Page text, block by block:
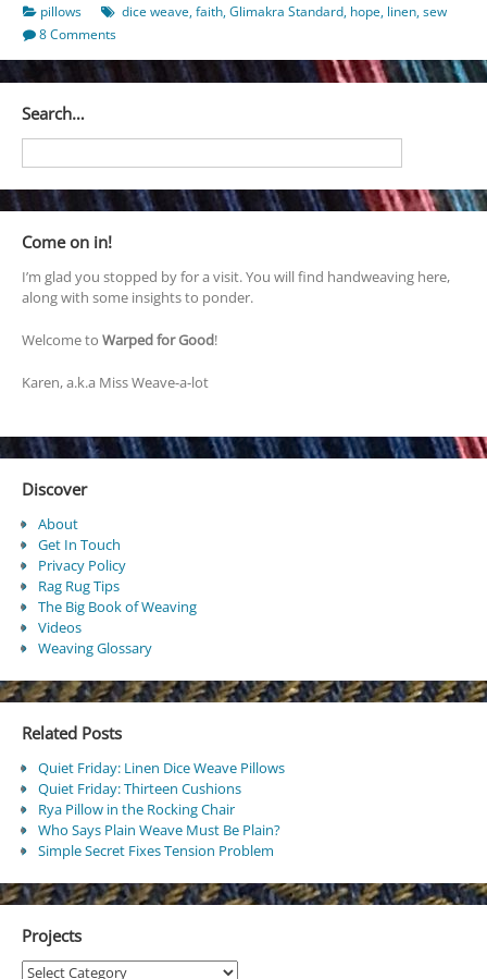
pillows dice weave,faith,Glimakra Standard, hope, linen,sew
8 Comments
Search…
Come on in!
I’m glad you stopped by for a visit. You will find handweaving here,
along with some insights to ponder.
Welcome to Warped for Good!
Karen, a.k.a Miss Weave-a-lot
Discover
About
Get In Touch
Privacy Policy
Rag Rug Tips
The Big Book of Weaving
Videos
Weaving Glossary
Related Posts
Quiet Friday: Linen Dice Weave Pillows
Quiet Friday: Thirteen Cushions
Rya Pillow in the Rocking Chair
Who Says Plain Weave Must Be Plain?
Simple Secret Fixes Tension Problem
Projects
Projects